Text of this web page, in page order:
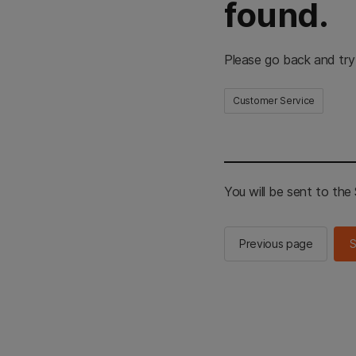
found.
Please go back and
Customer Service
You will be sent to the
Previous page